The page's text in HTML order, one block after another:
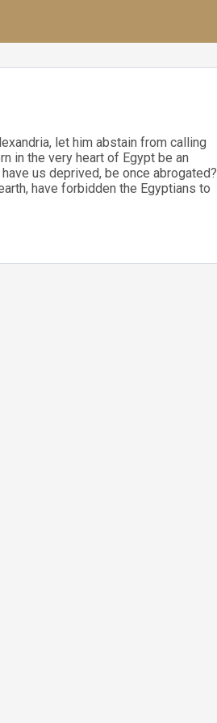
let him abstain from calling
in the very heart of Egypt be an
us deprived, be once abrogated?
have forbidden the Egyptians to